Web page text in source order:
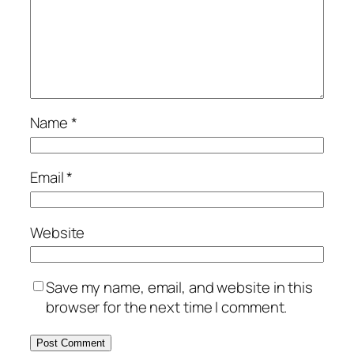
Name*
Email*
Website
Save my name, email, and website in this
browser for the next time I comment.